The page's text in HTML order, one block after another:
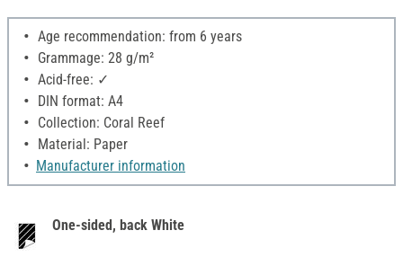
Age recommendation: from 6 years
Grammage: 28 g/m²
Acid-free: ✓
DIN format: A4
Collection: Coral Reef
Material: Paper
Manufacturer information
One-sided, back White